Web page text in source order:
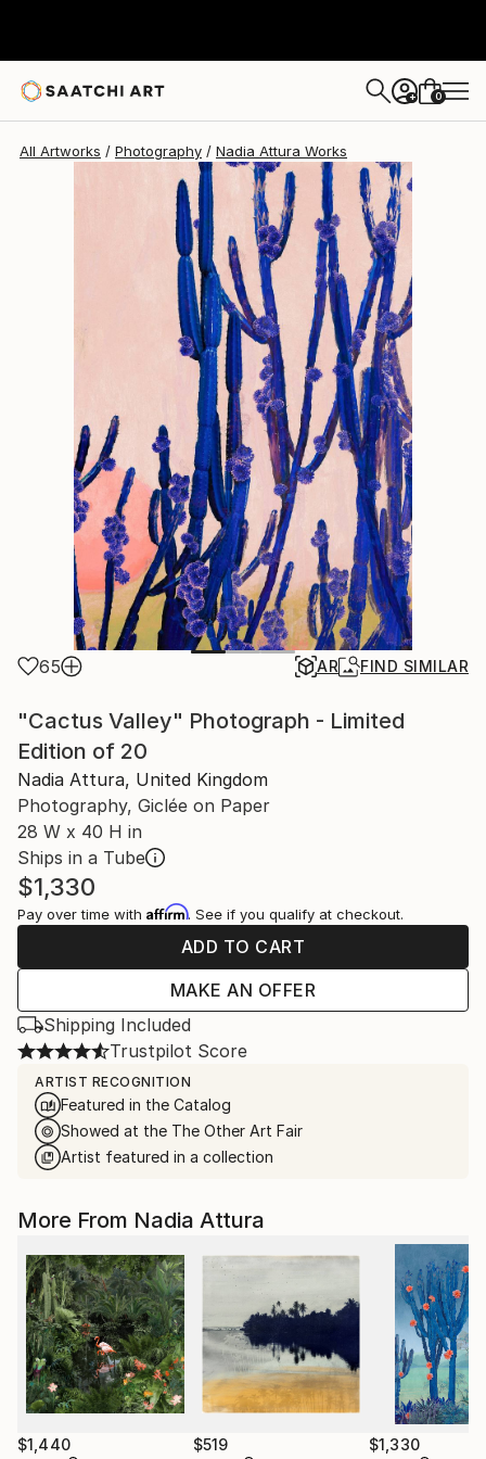
+ 0
All Artworks Photography Nadia Attura Works
65 AR FIND SIMILAR
"Cactus Valley" Photograph - Limited
Edition of 20
Nadia Attura, United Kingdom
Photography, Giclée on Paper
28 W x 40 H in
Ships in a Tube
$1,330
Pay over time with Affirm. See if you qualify at checkout.
ADD TO CART
MAKE AN OFFER
Shipping Included
Trustpilot Score
ARTIST RECOGNITION
Featured in the Catalog
Showed at the The Other Art Fair
Artist featured in a collection
More From Nadia Attura
$1,440 $519 $1,330